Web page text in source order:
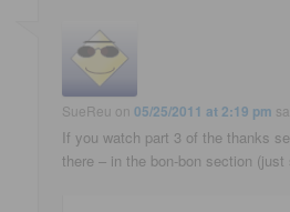
SueReu on05/25/2011 at 2:19 pm
If you watch part 3 of the thanks
there – in the bon-bon section